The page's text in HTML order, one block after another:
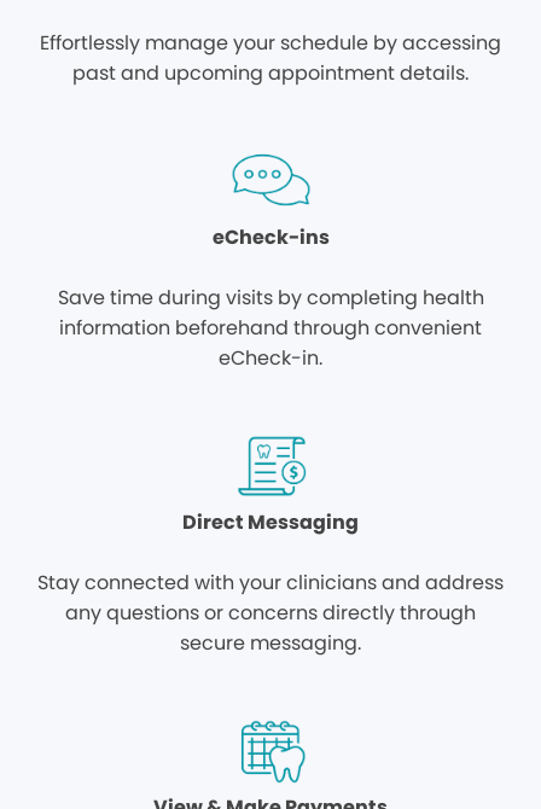
Effortlessly manage your schedule by accessing
past and upcoming appointment details.
eCheck-ins
Save time during visits by completing health
information beforehand through convenient
eCheck-in.
Direct Messaging
Stay connected with your clinicians and address
any questions or concerns directly through
secure messaging.